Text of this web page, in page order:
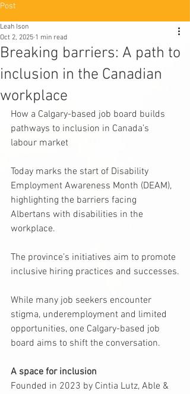
Post
Breaking barriers: A path to
inclusion in the Canadian
workplace
Leah Ison
Oct 2, 2025 1 min read
How a Calgary-based job board builds
pathways to inclusion in Canada’s
labour market
Today marks the start of Disability
Employment Awareness Month (DEAM),
highlighting the barriers facing
Albertans with disabilities in the
workplace.
The province’s initiatives aim to promote
inclusive hiring practices and successes.
While many job seekers encounter
stigma, underemployment and limited
opportunities, one Calgary-based job
board aims to shift the conversation.
A space for inclusion
Founded in 2023 by Cintia Lutz, Able &